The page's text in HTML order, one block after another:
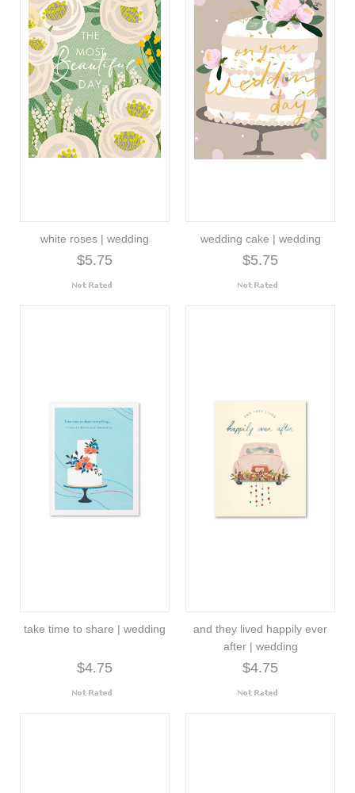
white roses | wedding
$5.75
wedding cake | wedding
$5.75
take time to share | wedding
$4.75
and they lived happily ever
after | wedding
$4.75